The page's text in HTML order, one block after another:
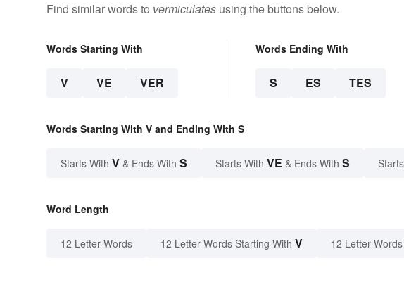
Find similar words to vermiculates using the buttons below.
Words Starting With
V VE VER
Words Ending With
S ES TES
Words Starting With V and Ending With S
Starts With V & Ends With S Starts With VE & Ends With S
Word Length
12 Letter Words 12 Letter Words Starting With V 12 Letter